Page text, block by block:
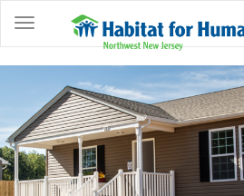
ABOUT
OWNERSHIP
PROGRAMS
GET